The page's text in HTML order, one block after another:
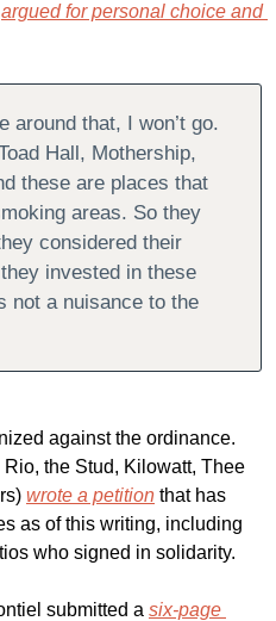
argued for personal choice and
around that, I won’t go.
Hall, Mothership,
these are places that
areas. So they
considered their
invested in these
not a nuisance to the
against the ordinance.
the Stud, Kilowatt, Thee
wrote a petition that has
as of this writing, including
who signed in solidarity.
submitted a six-page